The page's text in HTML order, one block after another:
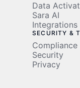
Data
Sara AI
Integrations
SECURITY &
Compliance
Security
Privacy